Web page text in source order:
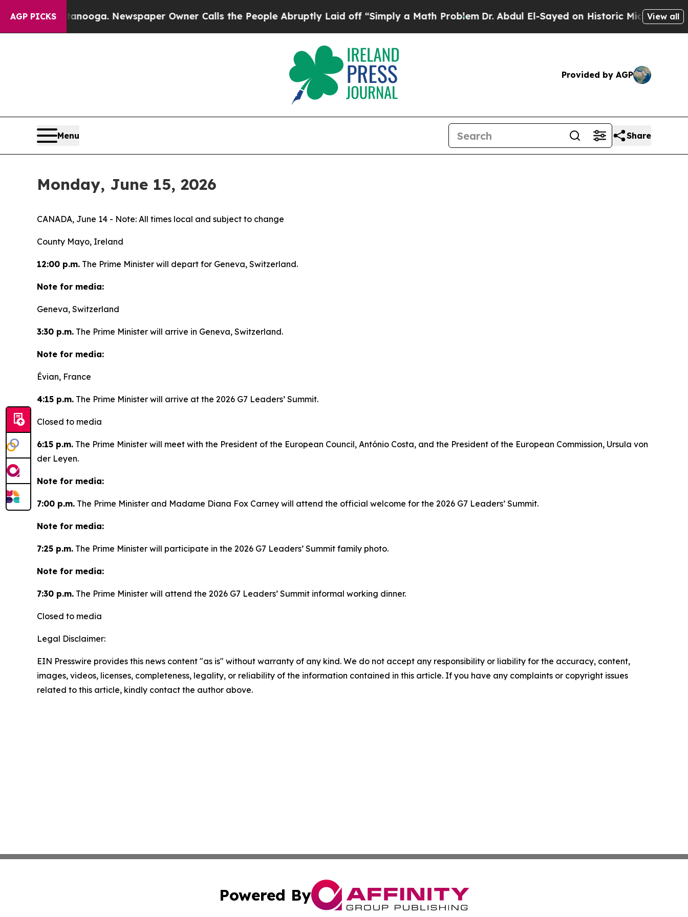
AGP PICKS
in Chattanooga. Newspaper Owner Calls the People Abruptly Laid off “Simply a Math ProblemDr. Abdul El-Sayed on Historic Michigan Win:
View all
Provided by AGP
Menu Share
Monday, June 15, 2026
CANADA, June 14 - Note: All times local and subject to change
County Mayo, Ireland
12:00 p.m. The Prime Minister will depart for Geneva, Switzerland.
Note for media:
Geneva, Switzerland
3:30 p.m. The Prime Minister will arrive in Geneva, Switzerland.
Note for media:
Évian, France
4:15 p.m. The Prime Minister will arrive at the 2026 G7 Leaders’ Summit.
Closed to media
6:15 p.m. The Prime Minister will meet with the President of the European Council, António Costa, and the President of the European Commission, Ursula von
der Leyen.
Note for media:
7:00 p.m. The Prime Minister and Madame Diana Fox Carney will attend the official welcome for the 2026 G7 Leaders’ Summit.
Note for media:
7:25 p.m. The Prime Minister will participate in the 2026 G7 Leaders’ Summit family photo.
Note for media:
7:30 p.m. The Prime Minister will attend the 2026 G7 Leaders’ Summit informal working dinner.
Closed to media
Legal Disclaimer:
EIN Presswire provides this news content "as is" without warranty of any kind. We do not accept any responsibility or liability for the accuracy, content,
images, videos, licenses, completeness, legality, or reliability of the information contained in this article. If you have any complaints or copyright issues
related to this article, kindly contact the author above.
Powered By